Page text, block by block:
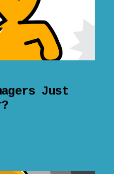
Just